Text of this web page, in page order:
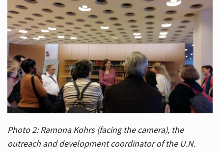
Photo 2: Ramona Kohrs (facing the camera), the
outreach and development coordinator of the U.N.